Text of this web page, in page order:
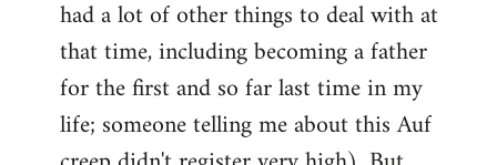
had a lot of other things to deal with at
that time, including becoming a father
for the first and so far last time in my
life; someone telling me about this Auf